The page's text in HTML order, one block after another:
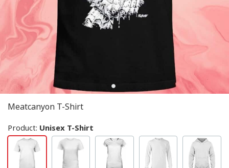
Meatcanyon T-Shirt
Product: Unisex T-Shirt